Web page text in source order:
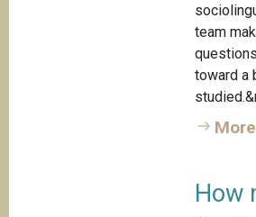
team
toward a
More
How